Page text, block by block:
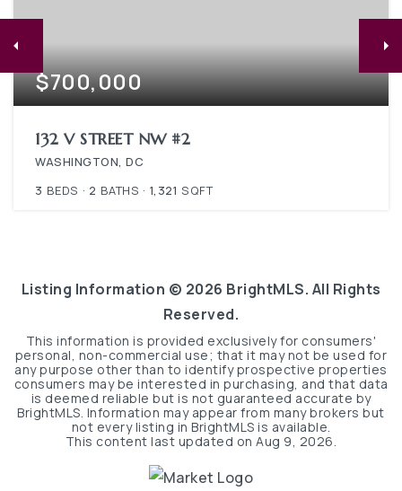
$700,000
132 V STREET NW #2
WASHINGTON, DC
3 BEDS 2 BATHS 1,321 SQFT
Listing Information © 2026 BrightMLS. All Rights
Reserved.
This information is provided exclusively for consumers'
personal, non-commercial use; that it may not be used for
any purpose other than to identify prospective properties
consumers may be interested in purchasing, and that data
is deemed reliable but is not guaranteed accurate by
BrightMLS. Information may appear from many brokers but
not every listing in BrightMLS is available.
This content last updated onAug 9, 2026.